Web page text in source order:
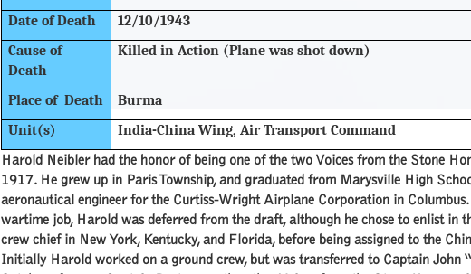
Date of Death
12/10/1943
Cause of
Death
Killed in Action (Plane was shot down)
Place of Death
Burma
Unit(s)
India-China Wing, Air Transport Command
Harold Neibler had the honor of being one of the two Voices from the Stone
1917. He grew up in Paris Township, and graduated from Marysville High
aeronautical engineer for the Curtiss-Wright Airplane Corporation in Columbus.
wartime job, Harold was deferred from the draft, although he chose to enlist in
crew chief in New York, Kentucky, and Florida, before being assigned to the
Initially Harold worked on a ground crew, but was transferred to Captain John